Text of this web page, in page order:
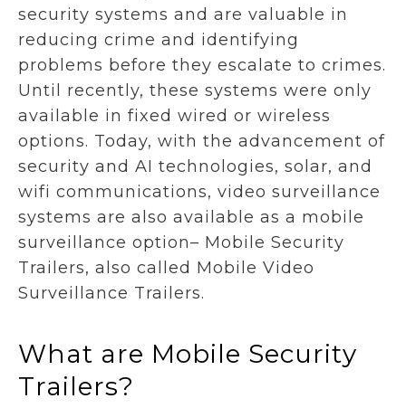
security systems and are valuable in
reducing crime and identifying
problems before they escalate to crimes.
Until recently, these systems were only
available in fixed wired or wireless
options. Today, with the advancement of
security and AI technologies, solar, and
wifi communications, video surveillance
systems are also available as a mobile
surveillance option– Mobile Security
Trailers, also called Mobile Video
Surveillance Trailers.
What are Mobile Security
Trailers?